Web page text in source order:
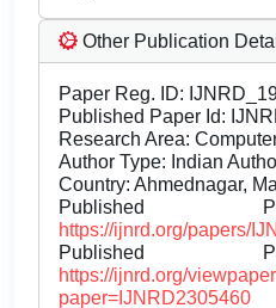
Other Publication
Paper Reg. ID:
Published Paper Id:
Research Area:
Author Type: Indian
Country: Ahmednagar,
Published
https://ijnrd.org/papers/
Published
https://ijnrd.org/
paper=IJNRD2305460